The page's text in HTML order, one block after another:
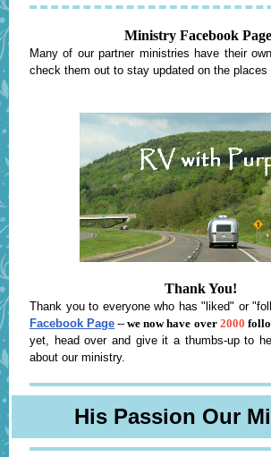
Ministry Facebook
Many of our partner ministries have their
check them out to stay updated on the
Thank You!
Thank you to everyone who has "liked" or
Facebook Page --we now have over 2000
yet, head over and give it a thumbs-up to
about our ministry.
His Passion Our